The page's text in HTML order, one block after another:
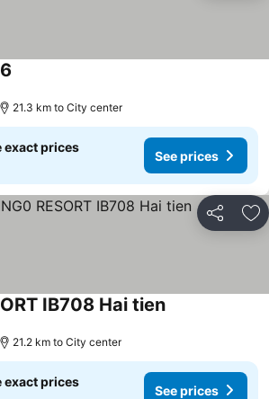
21.3 km to City center
exact prices
See prices
Share
IB708 Hai tienSee prices
21.2 km to City center
exact prices
See prices